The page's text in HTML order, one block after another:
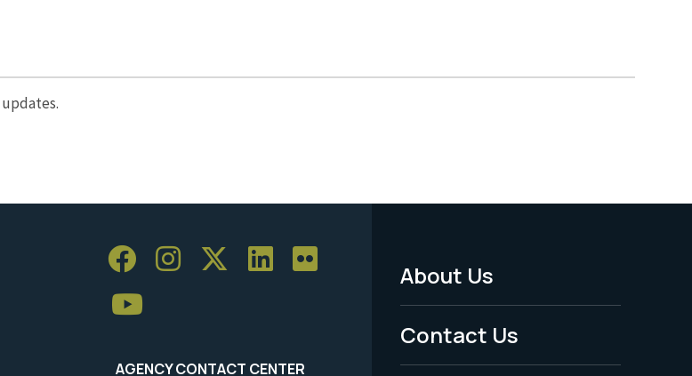
AGENCY CONTACT CENTER
Footer
Menu
-
About Us
Contact Us